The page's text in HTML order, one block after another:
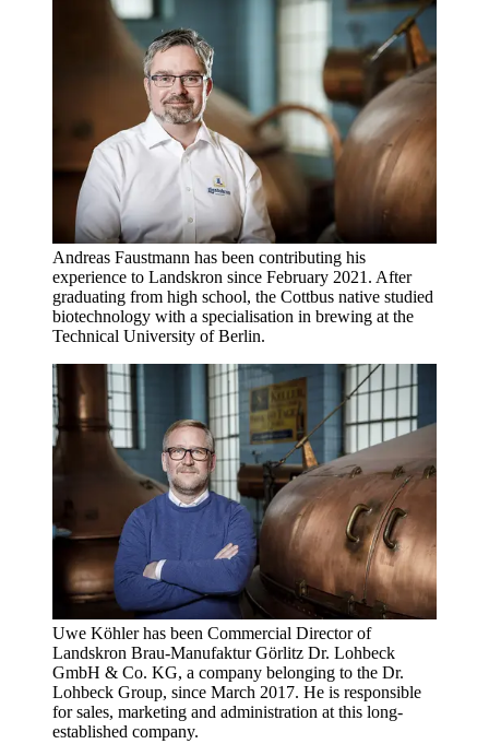
Andreas Faustmann has been contributing his
experience to Landskron since February 2021. After
graduating from high school, the Cottbus native studied
biotechnology with a specialisation in brewing at the
Technical University of Berlin.
Uwe Köhler has been Commercial Director of
Landskron Brau-Manufaktur Görlitz Dr. Lohbeck
GmbH & Co. KG, a company belonging to the Dr.
Lohbeck Group, since March 2017. He is responsible
for sales, marketing and administration at this long-
established company.